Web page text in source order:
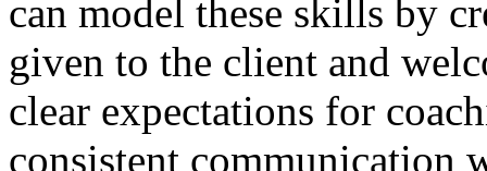
can model these skills by
given to the client and
clear expectations for
consistent communication